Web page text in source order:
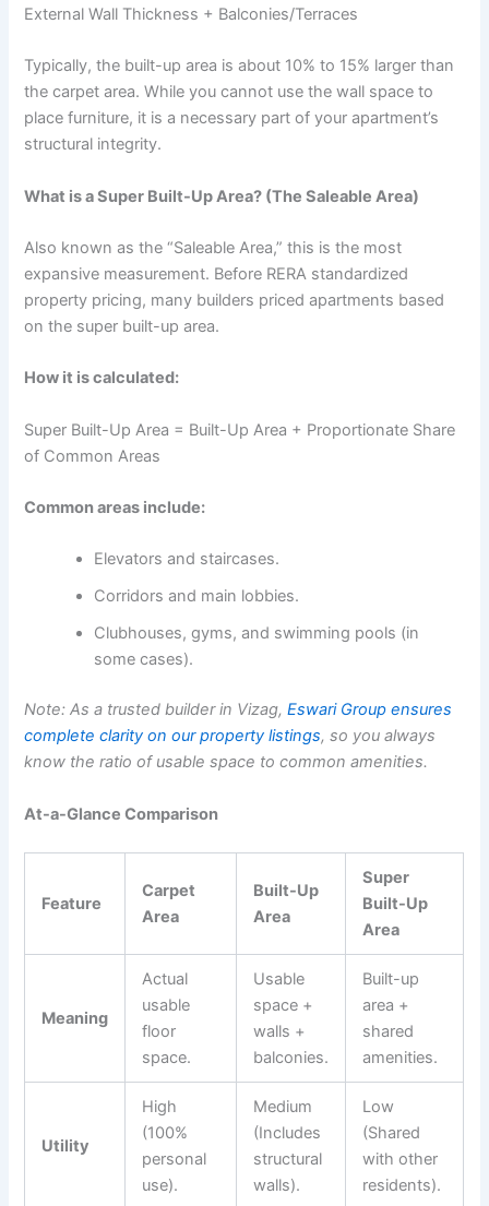
External Wall Thickness + Balconies/Terraces
Typically, the built-up area is about 10% to 15% larger than
the carpet area. While you cannot use the wall space to
place furniture, it is a necessary part of your apartment’s
structural integrity.
What is a Super Built-Up Area? (The Saleable Area)
Also known as the “Saleable Area,” this is the most
expansive measurement. Before RERA standardized
property pricing, many builders priced apartments based
on the super built-up area.
How it is calculated:
Super Built-Up Area = Built-Up Area + Proportionate Share
of Common Areas
Common areas include:
Elevators and staircases.
Corridors and main lobbies.
Clubhouses, gyms, and swimming pools (in
some cases).
Note: As a trusted builder in Vizag,Eswari Group ensures
complete clarity on our property listings, so you always
know the ratio of usable space to common amenities.
At-a-Glance Comparison
Feature
Carpet
Area
Built-Up
Area
Super
Built-Up
Area
Meaning
Actual
usable
floor
space.
Usable
space +
walls +
balconies.
Built-up
area +
shared
amenities.
Utility
High
(100%
personal
use).
Medium
(Includes
structural
walls).
Low
(Shared
with other
residents).